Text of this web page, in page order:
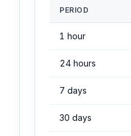
PERIOD
1 hour
24 hours
7 days
30 days